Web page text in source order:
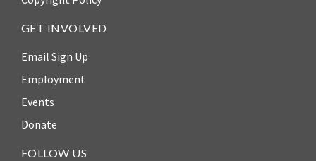
GET INVOLVED
Email Sign Up
Employment
Events
Donate
FOLLOW US